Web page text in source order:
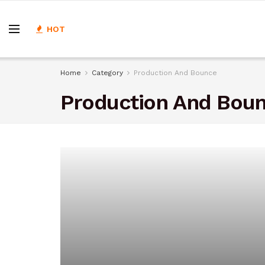
HOT
Home Category Production And Bounce
Production And